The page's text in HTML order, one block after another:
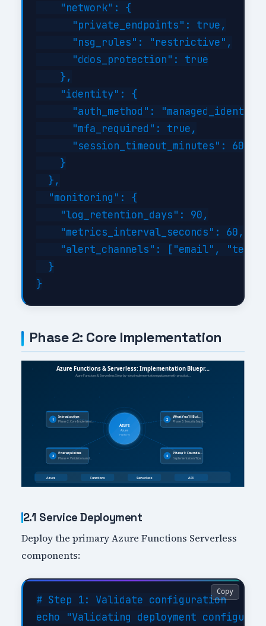
    "network": {
      "private_endpoints": true,
      "nsg_rules": "restrictive",
      "ddos_protection": true
    },
    "identity": {
"auth_method":
      "mfa_required": true,
      "session_timeout_minutes": 60
    }
  },
  "monitoring": {
    "log_retention_days": 90,
    "metrics_interval_seconds": 60,
"alert_channels": ["email",
  }
Phase 2: Core Implementation
2.1 Service Deployment
Deploy the primary Azure Functions Serverless
components:
# Step 1: Validate configuration
echo "Validating deployment
Copy